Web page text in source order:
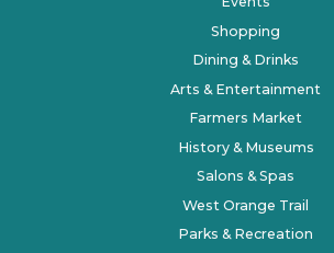
Shopping
Dining & Drinks
Arts & Entertainment
Farmers Market
History & Museums
Salons & Spas
West Orange Trail
Parks & Recreation